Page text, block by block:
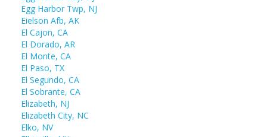
Egg Harbor Twp, NJ
Eielson Afb, AK
El Cajon, CA
El Dorado, AR
El Monte, CA
El Paso, TX
El Segundo, CA
El Sobrante, CA
Elizabeth, NJ
Elizabeth City, NC
Elko, NV